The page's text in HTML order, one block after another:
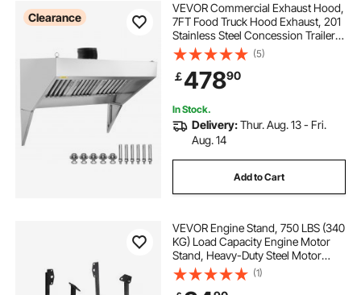
Clearance
VEVOR Commercial Exhaust Hood,
7FT Food Truck Hood Exhaust, 201
Stainless Steel Concession Trailer
Hood with 3 Detachable U-shaped
Grid Oil Filter Mesh, Rust Resistant
Vent Hood for Kitchen Restaurant
(5)
￡47890
In Stock.
Delivery:Thur. Aug. 13 - Fri.
Aug. 14
Add to Cart
VEVOR Engine Stand, 750 LBS (340
KG) Load Capacity Engine Motor
Stand, Heavy-Duty Steel Motor
Holder with 4 Swivel Casters and 4
Hook Positions, Suitable for BB-
(1)